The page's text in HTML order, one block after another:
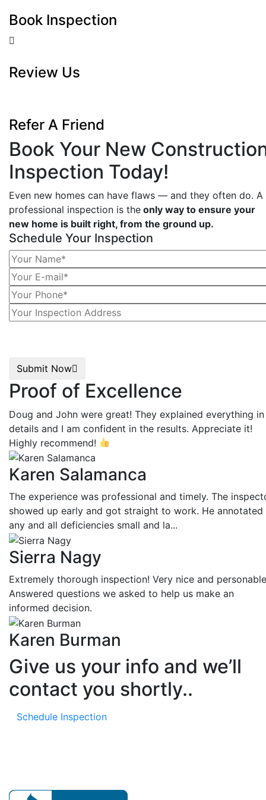
Book Inspection
Review Us
Refer A Friend
Book Your New
Inspection Today!
Even new homes can have flaws — and they often do. A
professional inspection is the only way to ensure your
new home is built right, from the ground up.
Schedule Your Inspection
Submit Now
Proof of Excellence
Doug and John were great! They explained everything in
details and I am confident in the results. Appreciate it!
Highly recommend!
Karen Salamanca
The experience was professional and timely. The
showed up early and got straight to work. He annotated
any and all deficiencies small and la...
Sierra Nagy
Extremely thorough inspection! Very nice and
Answered questions we asked to help us make an
informed decision.
Karen Burman
Give us your info and we’ll
contact you shortly..
Schedule Inspection